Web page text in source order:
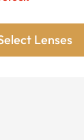
Lenses